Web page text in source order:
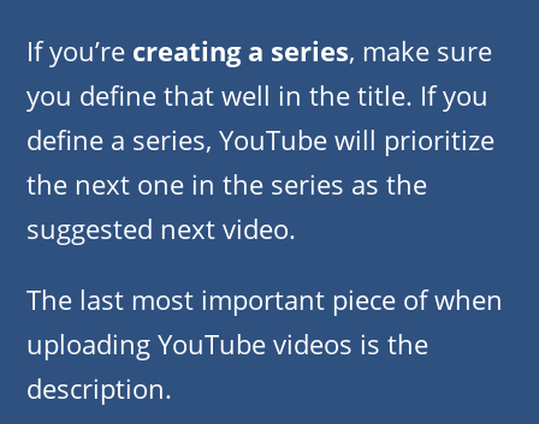
If you’re creating a series, make sure
you define that well in the title. If you
define a series, YouTube will prioritize
the next one in the series as the
suggested next video.
The last most important piece of when
uploading YouTube videos is the
description.